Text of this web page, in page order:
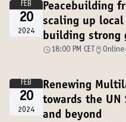
FEB
20
2024
Peacebuilding
scaling up
building strong
18:00 PM CET Online
FEB
20
2024
Renewing
towards the
and beyond